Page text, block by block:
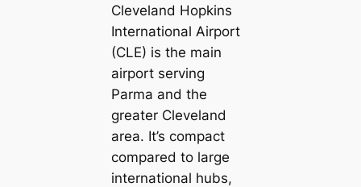
Cleveland Hopkins
International Airport
(CLE) is the main
airport serving
Parma and the
greater Cleveland
area. It’s compact
compared to large
international hubs,